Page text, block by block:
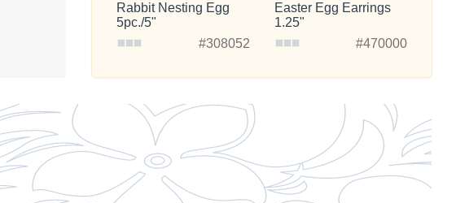
Rabbit Nesting Egg
5pc./5"
#308052
Easter Egg Earrings
1.25"
#470000